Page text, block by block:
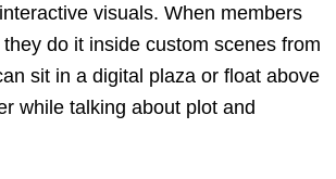
visuals. When members
do it inside custom scenes from
sit in a digital plaza or float above
while talking about plot and